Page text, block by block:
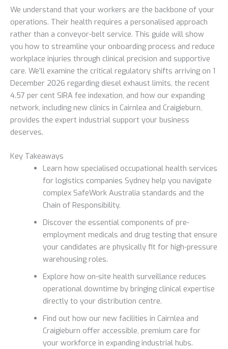
We understand that your workers are the backbone of your
operations. Their health requires a personalised approach
rather than a conveyor-belt service. This guide will show
you how to streamline your onboarding process and reduce
workplace injuries through clinical precision and supportive
care. We’ll examine the critical regulatory shifts arriving on 1
December 2026 regarding diesel exhaust limits, the recent
4.57 per cent SIRA fee indexation, and how our expanding
network, including new clinics in Cairnlea and Craigieburn,
provides the expert industrial support your business
deserves.
Key Takeaways
Learn how specialised occupational health services
for logistics companies Sydney help you navigate
complex SafeWork Australia standards and the
Chain of Responsibility.
Discover the essential components of pre-
employment medicals and drug testing that ensure
your candidates are physically fit for high-pressure
warehousing roles.
Explore how on-site health surveillance reduces
operational downtime by bringing clinical expertise
directly to your distribution centre.
Find out how our new facilities in Cairnlea and
Craigieburn offer accessible, premium care for
your workforce in expanding industrial hubs.